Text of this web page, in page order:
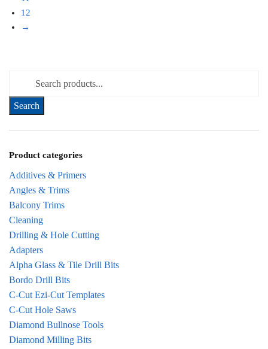
12
→
Search for:
Product categories
Additives & Primers
Angles & Trims
Balcony Trims
Cleaning
Drilling & Hole Cutting
Adapters
Alpha Glass & Tile Drill Bits
Bordo Drill Bits
C-Cut Ezi-Cut Templates
C-Cut Hole Saws
Diamond Bullnose Tools
Diamond Milling Bits